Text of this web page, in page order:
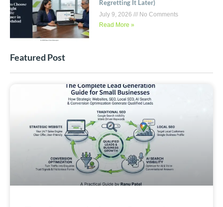
Regretting It Later)
July 9, 2026
No Comments
Read More »
Featured Post